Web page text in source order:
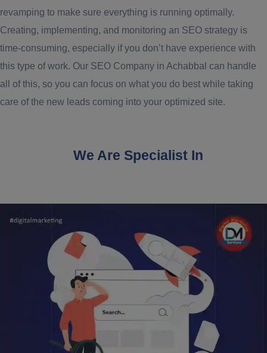
revamping to make sure everything is running optimally.
Creating, implementing, and monitoring an SEO strategy is
time-consuming, especially if you don’t have experience with
this type of work. Our SEO Company in Achabbal can handle
all of this, so you can focus on what you do best while taking
care of the new leads coming into your optimized site.
We Are Specialist In